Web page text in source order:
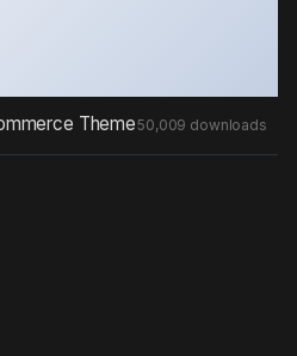
Theme50,009 downloads